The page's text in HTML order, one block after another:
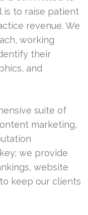
is to raise patient
revenue. We
working
their
and
suite of
marketing,
we provide
website
keep our clients